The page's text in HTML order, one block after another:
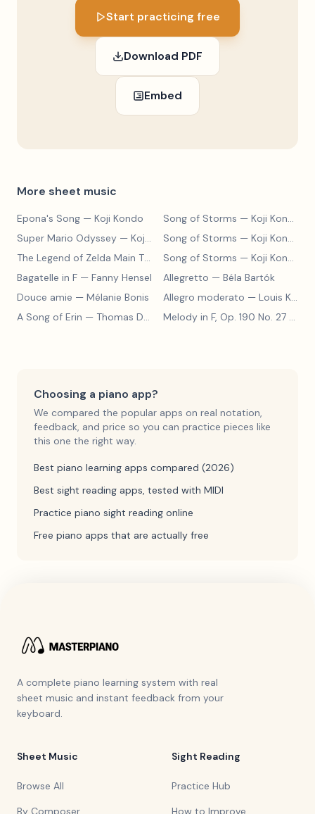
Start practicing free
Download PDF
Embed
More sheet music
Epona's Song — Koji Kondo Song of Storms — Koji Kondo
Super Mario Odyssey — Koji Kondo Song of Storms — Koji Kondo
The Legend of Zelda Main Theme
— Koji Kondo
Song of Storms — Koji Kondo
Bagatelle in F — Fanny Hensel Allegretto — Béla Bartók
Douce amie — Mélanie Bonis Allegro moderato — Louis Kohler
A Song of Erin — Thomas Dunhill Melody in F, Op. 190 No. 27
Choosing a piano app?
We compared the popular apps on real notation,
feedback, and price so you can practice pieces like
this one the right way.
Best piano learning apps compared (2026)
Best sight reading apps, tested with MIDI
Practice piano sight reading online
Free piano apps that are actually free
A complete piano learning system with real
sheet music and instant feedback from your
keyboard.
Sheet Music
Browse All
By Composer
Sight Reading
Practice Hub
How to Improve